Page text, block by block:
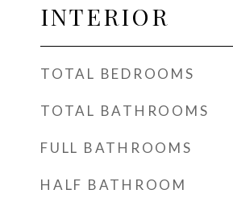
INTERIOR
TOTAL BEDROOMS
TOTAL BATHROOMS
FULL BATHROOMS
HALF BATHROOM